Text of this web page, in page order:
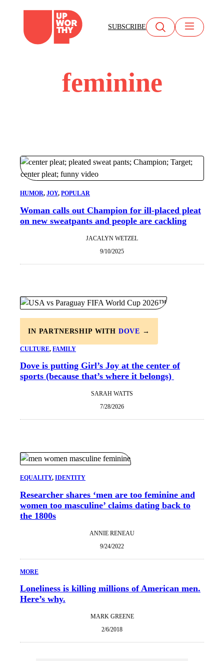
content
SUBSCRIBE
feminine
HUMOR, JOY, POPULAR
Woman calls out Champion for ill-placed pleat
on new sweatpants and people are cackling
JACALYN WETZEL
9/10/2025
IN PARTNERSHIP WITH DOVE →
CULTURE, FAMILY
Dove is putting Girl’s Joy at the center of
sports (because that’s where it belongs)
SARAH WATTS
7/28/2026
EQUALITY, IDENTITY
Researcher shares ‘men are too feminine and
women too masculine’ claims dating back to
the 1800s
ANNIE RENEAU
9/24/2022
MORE
Loneliness is killing millions of American men.
Here’s why.
MARK GREENE
2/6/2018